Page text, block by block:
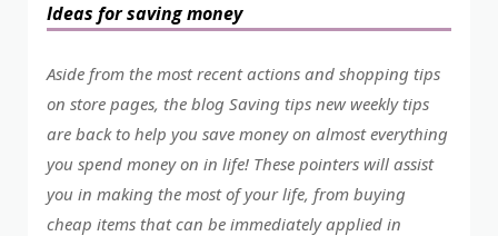
Ideas for saving money
Aside from the most recent actions and shopping tips
on store pages, the blog Saving tips new weekly tips
are back to help you save money on almost everything
you spend money on in life! These pointers will assist
you in making the most of your life, from buying
cheap items that can be immediately applied in